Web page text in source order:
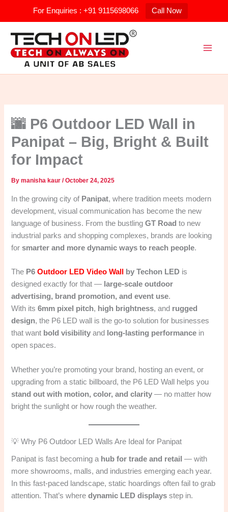
For Enquiries : +91 9115698066 Call Now
🌆 P6 Outdoor LED Wall in
Panipat – Big, Bright & Built
for Impact
Bymanisha kaur/October 24, 2025
In the growing city of Panipat, where tradition meets modern
development, visual communication has become the new
language of business. From the bustlingGT Road to new
industrial parks and shopping complexes, brands are looking
forsmarter and more dynamic ways to reach people.
The P6Outdoor LED Video Wall by Techon LED is
designed exactly for that — large-scale outdoor
advertising, brand promotion, and event use.
With its6mm pixel pitch, high brightness, and rugged
design, the P6 LED wall is the go-to solution for businesses
that want bold visibility and long-lasting performance in
open spaces.
Whether you’re promoting your brand, hosting an event, or
upgrading from a static billboard, the P6 LED Wall helps you
stand out with motion, color, and clarity — no matter how
bright the sunlight or how rough the weather.
💡 Why P6 Outdoor LED Walls Are Ideal for Panipat
Panipat is fast becoming a hub for trade and retail — with
more showrooms, malls, and industries emerging each year.
In this fast-paced landscape, static hoardings often fail to grab
attention. That’s wheredynamic LED displays step in.